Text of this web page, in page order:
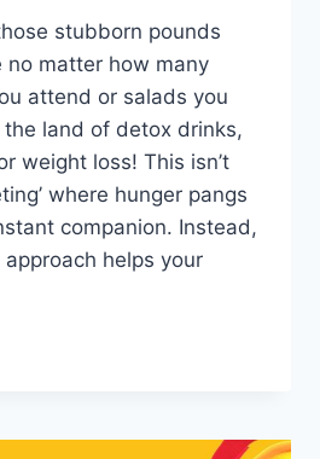
stubborn pounds
no matter how many
attend or salads you
the land of detox drinks,
weight loss! This isn’t
where hunger pangs
companion. Instead,
helps your